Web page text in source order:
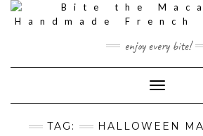
Skip
enjoy every bite!
Toggle
Navigation
TAG: HALLOWEEN